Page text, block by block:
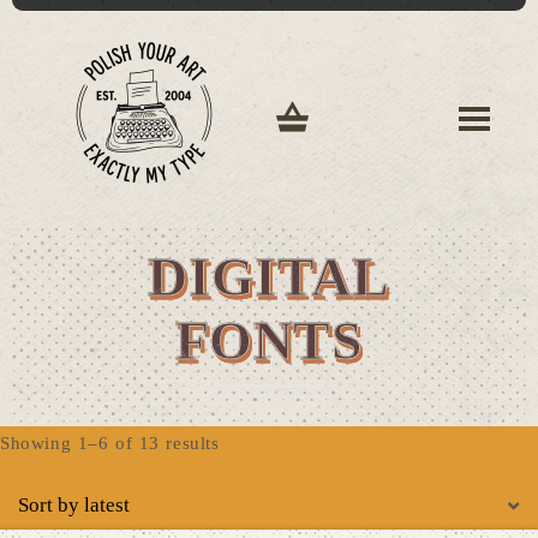
DIGITAL
FONTS
Showing 1–6 of 13 resultsSorted